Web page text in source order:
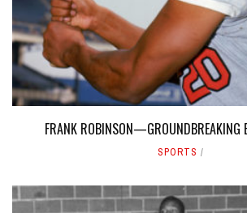
FRANK ROBINSON—GROUNDBREAKING
SPORTS